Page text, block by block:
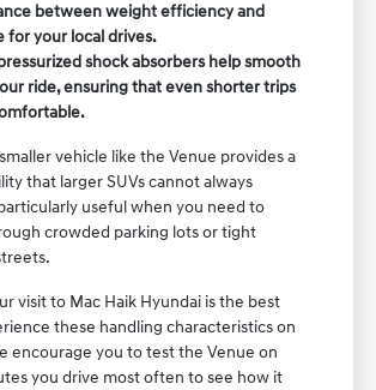
between weight efficiency and
for your local drives.
shock absorbers help smooth
ride, ensuring that even shorter trips
vehicle like the Venue provides a
that larger SUVs cannot always
useful when you need to
crowded parking lots or tight
visit to Mac Haik Hyundai is the best
these handling characteristics on
encourage you to test the Venue on
you drive most often to see how it